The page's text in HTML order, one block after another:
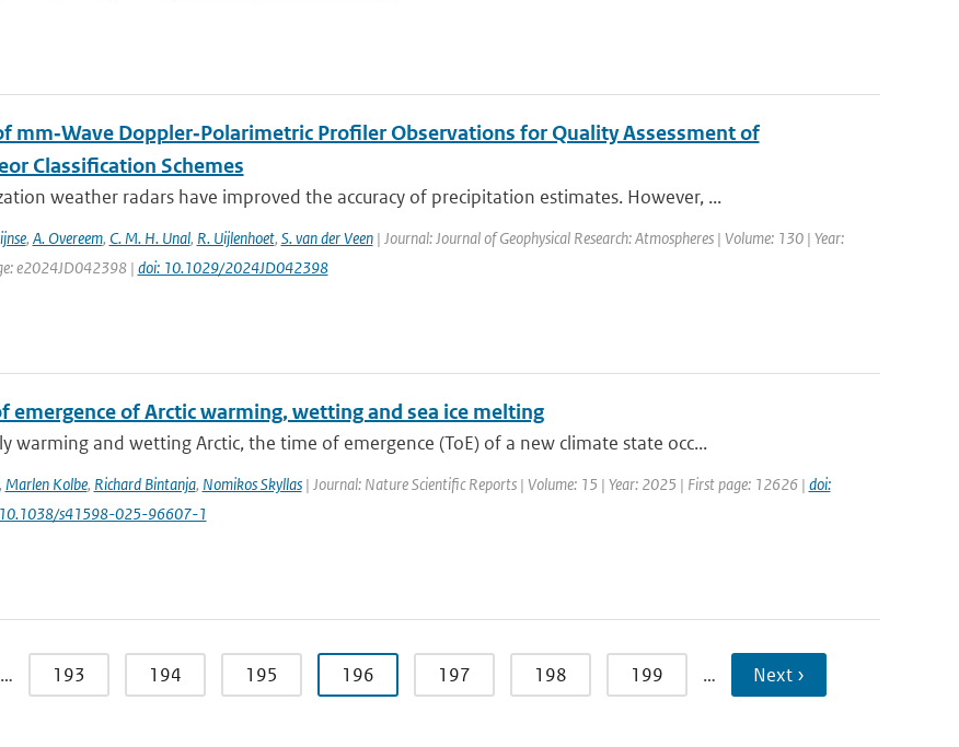
mm‐Wave Doppler‐Polarimetric Profiler Observations for Quality Assessment of
Classification Schemes
weather radars have improved the accuracy of precipitation estimates. However, ...
, A. Overeem, C. M. H. Unal, R. Uijlenhoet, S. van der Veen| Journal: Journal of Geophysical Research: Atmospheres | Volume: 130 | Year:
e2024JD042398 | doi: 10.1029/2024JD042398
emergence of Arctic warming, wetting and sea ice melting
warming and wetting Arctic, the time of emergence (ToE) of a new climate state occ...
Marlen Kolbe, Richard Bintanja, Nomikos Skyllas| Journal: Nature Scientific Reports | Volume: 15 | Year: 2025 | First page: 12626 | doi:
s41598-025-96607-1
… 193 194 195 196 197 198 199 … Next ›